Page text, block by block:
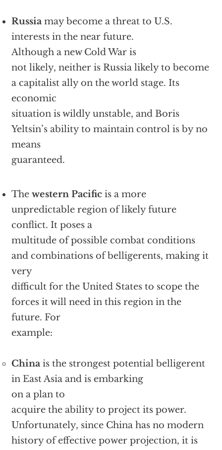
Russia may become a threat to U.S.
interests in the near future.
Although a new Cold War is
not likely, neither is Russia likely to become
a capitalist ally on the world stage. Its
economic
situation is wildly unstable, and Boris
Yeltsin’s ability to maintain control is by no
means
guaranteed.
The western Pacificis a more
unpredictable region of likely future
conflict. It poses a
multitude of possible combat conditions
and combinations of belligerents, making it
very
difficult for the United States to scope the
forces it will need in this region in the
future. For
example:
Chinais the strongest potential belligerent
in East Asia and is embarking
on a plan to
acquire the ability to project its power.
Unfortunately, since China has no modern
history of effective power projection, it is